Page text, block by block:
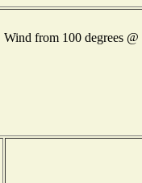
Wind from 100 degrees